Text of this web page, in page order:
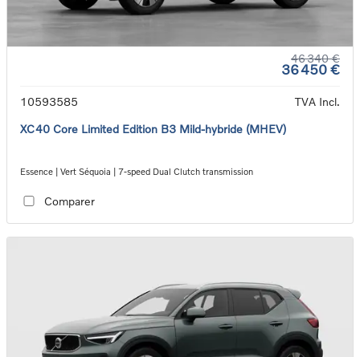
46 340 €
36 450 €
10593585
TVA Incl.
XC40 Core Limited Edition B3 Mild-hybride (MHEV)
Essence | Vert Séquoia | 7-speed Dual Clutch transmission
Comparer